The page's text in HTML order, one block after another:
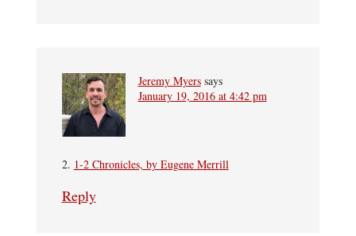
Jeremy Myers says
January 19, 2016 at 4:42 pm
2. 1-2 Chronicles, by Eugene Merrill
Reply